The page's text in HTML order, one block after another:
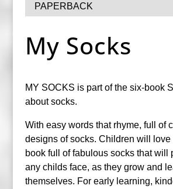
PAPERBACK
My Socks
MY SOCKS is part of the six-book
about socks.
With easy words that rhyme, full of
designs of socks. Children will love
book full of fabulous socks that will
any childs face, as they grow and
themselves. For early learning,